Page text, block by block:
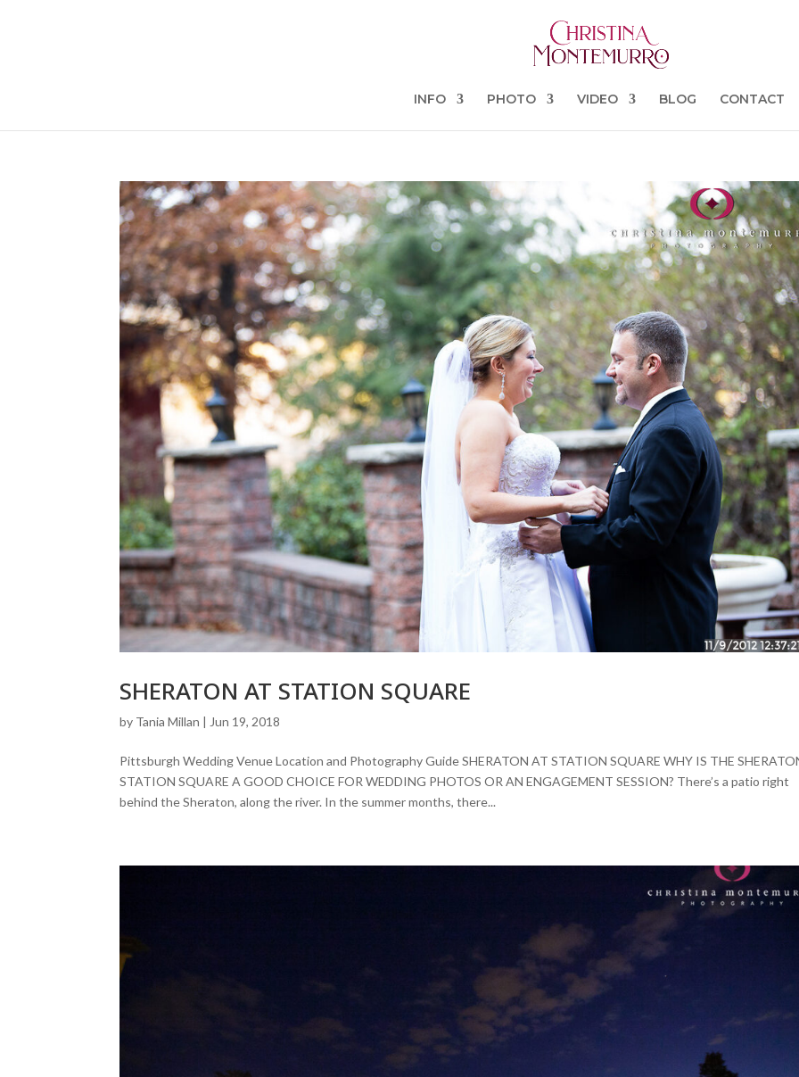
INFO PHOTO VIDEO BLOG CONTACT
SHERATON AT STATION SQUARE
by Tania Millan | Jun 19, 2018
Pittsburgh Wedding Venue Location and Photography Guide SHERATON AT STATION SQUARE WHY IS THE
STATION SQUARE A GOOD CHOICE FOR WEDDING PHOTOS OR AN ENGAGEMENT SESSION? There’s a patio right
behind the Sheraton, along the river. In the summer months, there...